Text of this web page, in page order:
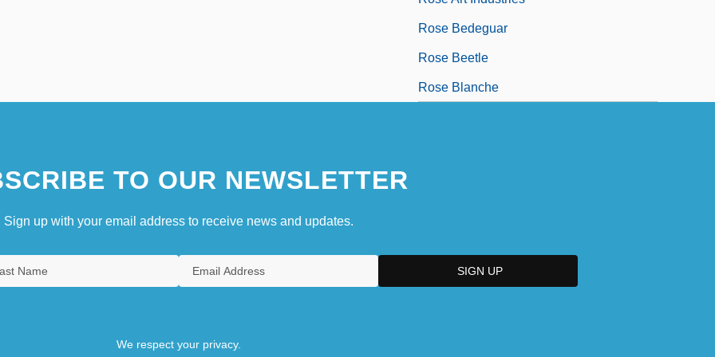
Rose Bedeguar
Rose Beetle
Rose Blanche
TO OUR NEWSLETTER
Sign up with your email address to receive news and updates.
We respect your privacy.